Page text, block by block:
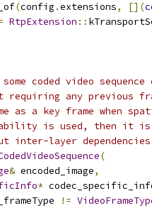
(config .extensions, [](
RtpExtension ::
coded video
any previous
as a key frame when
is used, then it
inter-layer
(
& encoded_image,
*
_frameType !=